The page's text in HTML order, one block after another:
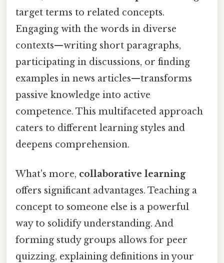
target terms to related concepts.
Engaging with the words in diverse
contexts—writing short paragraphs,
participating in discussions, or finding
examples in news articles—transforms
passive knowledge into active
competence. This multifaceted approach
caters to different learning styles and
deepens comprehension.
What's more, collaborative learning
offers significant advantages. Teaching a
concept to someone else is a powerful
way to solidify understanding. And
forming study groups allows for peer
quizzing, explaining definitions in your